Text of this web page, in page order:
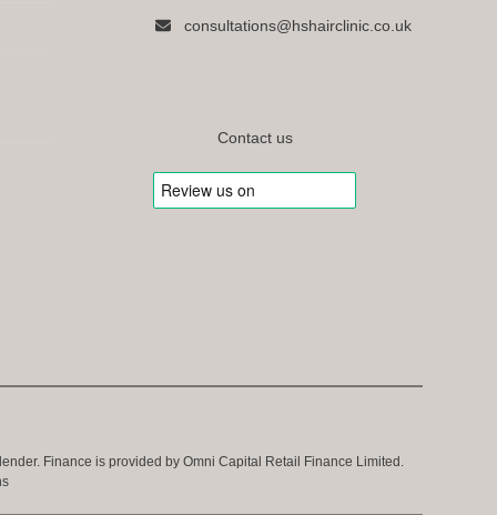
consultations@hshairclinic.co.uk
Contact us
Finance is provided by Omni Capital Retail Finance Limited.